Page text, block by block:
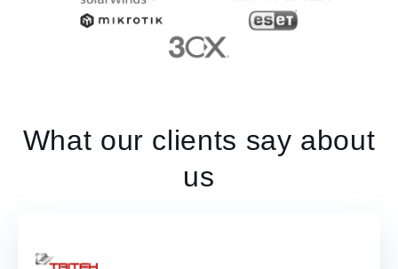
What our clients say about
us